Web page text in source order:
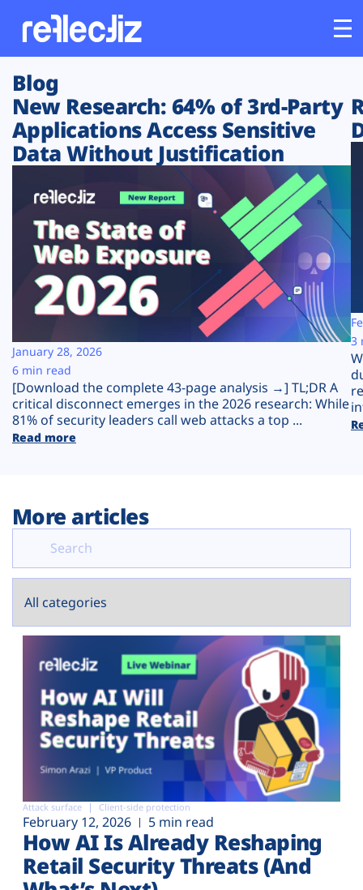
Customers
Platform
Solutions
Resources
Company
Plans
Blog
New Research: 64% of 3rd-Party
Applications Access Sensitive
Data Without Justification
[Download the complete 43-page analysis →] TL;DR A
critical disconnect emerges in the 2026 research: While
81% of security leaders call web attacks a top ...
Read more
January 28, 2026
6 min read
3
More articles
Attack surface Client-side protection
February 12, 2026 5 min read
How AI Is Already Reshaping
Retail Security Threats (And